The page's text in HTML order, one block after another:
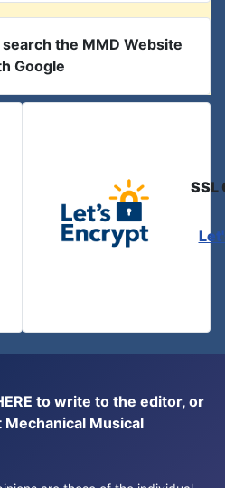
the MMD Website
Google
SSL
to write to the editor, or
Musical